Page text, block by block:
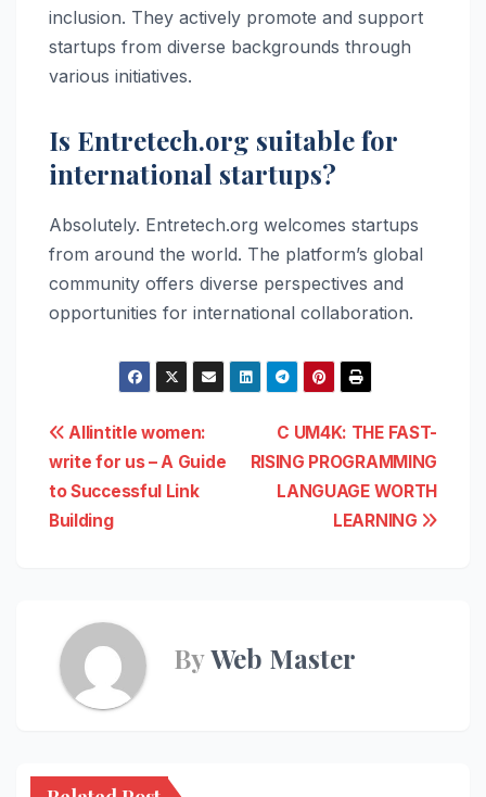
inclusion. They actively promote and support
startups from diverse backgrounds through
various initiatives.
Is Entretech.org suitable for
international startups?
Absolutely. Entretech.org welcomes startups
from around the world. The platform’s global
community offers diverse perspectives and
opportunities for international collaboration.
Post
navigation
C UM4K: THE FAST-
RISING PROGRAMMING
LANGUAGE WORTH
LEARNING
Allintitle women:
write for us – A Guide
to Successful Link
Building
ByWeb Master